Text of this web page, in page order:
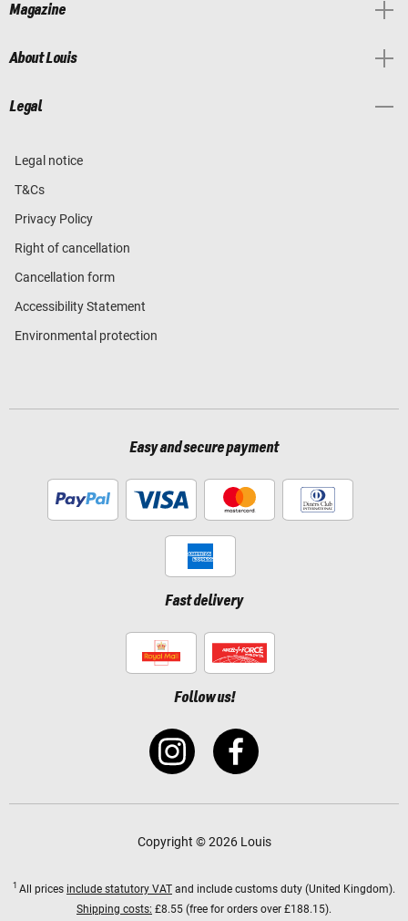
Magazine
About Louis
Legal
Legal notice
T&Cs
Privacy Policy
Right of cancellation
Cancellation form
Accessibility Statement
Environmental protection
Easy and secure payment
Fast delivery
Follow us!
Copyright © 2026 Louis
1 All prices include statutory VAT and include customs duty (United Kingdom).
Shipping costs: £8.55 (free for orders over £188.15).